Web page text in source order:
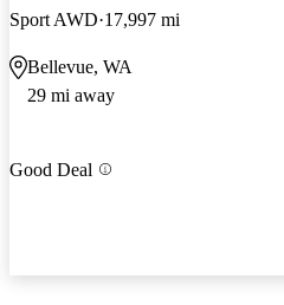
Sport AWD 17,997 mi
Bellevue, WA
29 mi away
Good Deal